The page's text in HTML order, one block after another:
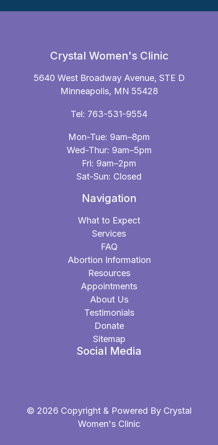
Crystal Women's Clinic
5640 West Broadway Avenue, STE D
Minneapolis, MN 55428
Tel: 763-531-9554
Mon-Tue: 9am–8pm
Wed-Thur: 9am–5pm
Fri: 9am–2pm
Sat-Sun: Closed
Navigation
What to Expect
Services
FAQ
Abortion Information
Resources
Appointments
About Us
Testimonials
Donate
Sitemap
Social Media
© 2026 Copyright & Powered By Crystal
Women's Clinic